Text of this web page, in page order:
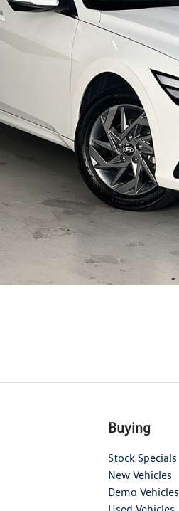
Buying
Stock Specials
New Vehicles
Demo Vehicles